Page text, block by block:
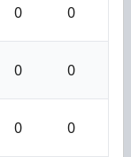
0 0
0 0
0 0